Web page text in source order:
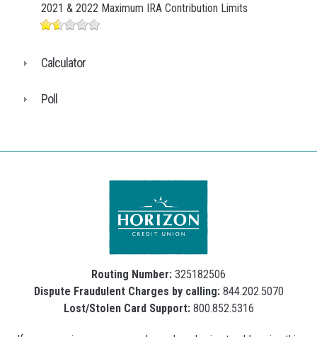
2021 & 2022 Maximum IRA Contribution Limits
Calculator
Poll
Routing Number: 325182506
Dispute Fraudulent Charges by calling:844.202.5070
Lost/Stolen Card Support:800.852.5316